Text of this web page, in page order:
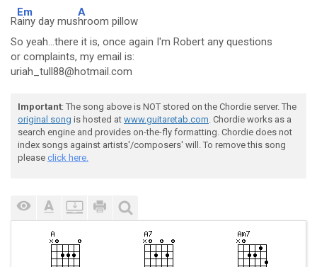
R
Em
ainy day mus
A
hroom pillow
So yeah...there it is, once again I'm Robert any questions
or complaints, my email is:
uriah_tull88@hotmail.com
Important: The song above is NOT stored on the Chordie server. The
original song is hosted at www.guitaretab.com. Chordie works as a
search engine and provides on-the-fly formatting. Chordie does not
index songs against artists'/composers' will. To remove this song
please click here.